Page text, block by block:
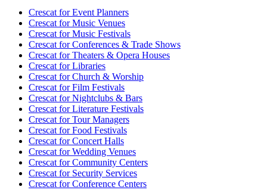
Crescat forEvent Planners
Crescat forMusic Venues
Crescat forMusic Festivals
Crescat forConferences & Trade Shows
Crescat forTheaters & Opera Houses
Crescat forLibraries
Crescat forChurch & Worship
Crescat forFilm Festivals
Crescat forNightclubs & Bars
Crescat forLiterature Festivals
Crescat forTour Managers
Crescat forFood Festivals
Crescat forConcert Halls
Crescat forWedding Venues
Crescat forCommunity Centers
Crescat forSecurity Services
Crescat forConference Centers